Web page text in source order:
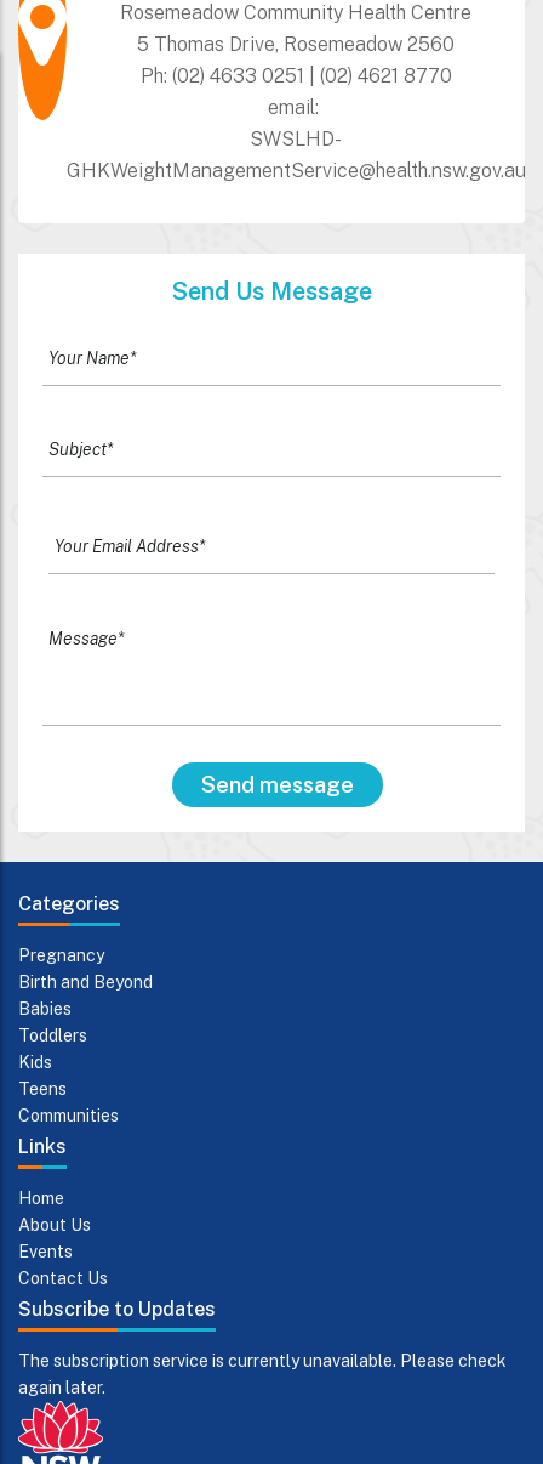
Rosemeadow Community Health Centre
5 Thomas Drive, Rosemeadow 2560
Ph: (02) 4633 0251 | (02) 4621 8770
email:
SWSLHD-
GHKWeightManagementService@health.nsw.gov.au
Send Us Message
Categories
Pregnancy
Birth and Beyond
Babies
Toddlers
Kids
Teens
Communities
Links
Home
About Us
Events
Contact Us
Subscribe to Updates
The subscription service is currently unavailable. Please check
again later.